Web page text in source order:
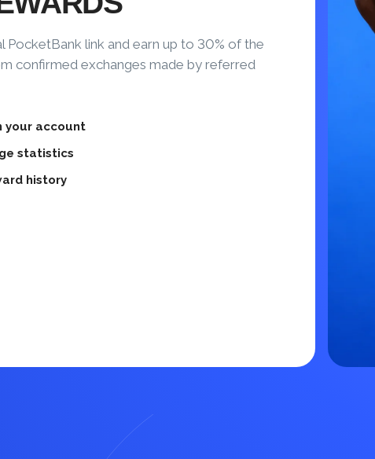
PocketBank link and earn up to 30% of the
confirmed exchanges made by referred
your account
statistics
history